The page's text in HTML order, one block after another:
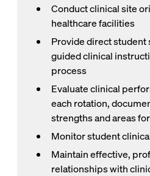
Conduct clinical site
healthcare facilities
Provide direct student
guided clinical
process
Evaluate clinical
each rotation,
strengths and areas
Monitor student
Maintain effective,
relationships with